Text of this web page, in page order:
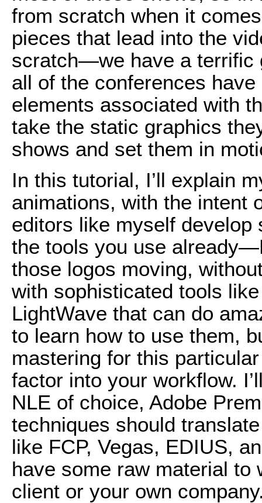
from scratch when it
pieces that lead into the
scratch—we have a terrific
all of the conferences
elements associated with
take the static graphics
shows and set them in
In this tutorial, I’ll explain
animations, with the intent
editors like myself develop
the tools you use
those logos moving,
with sophisticated tools
LightWave that can do
to learn how to use them,
mastering for this
factor into your workflow.
NLE of choice, Adobe
techniques should
like FCP, Vegas, EDIUS,
have some raw material
client or your own